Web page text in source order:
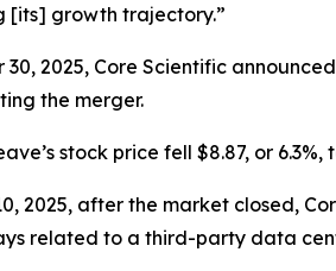
[its] growth trajectory.”
30, 2025, Core Scientific
the merger.
stock price fell $8.87, or
2025, after the market closed,
related to a third-party data